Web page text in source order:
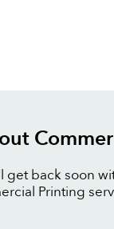
get back soon
Printing